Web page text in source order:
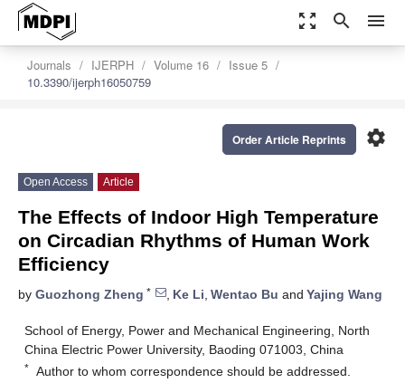
zoom_out_map search menu
Journals IJERPH Volume 16
Issue 5
10.3390/ijerph16050759
settings
Order Article Reprints
Open Access Article
The Effects of Indoor High Temperature
on Circadian Rhythms of Human Work
Efficiency
by Guozhong Zheng * , Ke Li, Wentao Bu and Yajing Wang
School of Energy, Power and Mechanical Engineering, North
China Electric Power University, Baoding 071003, China
* Author to whom correspondence should be addressed.